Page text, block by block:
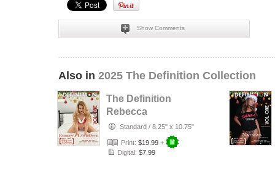
Show Comments
Also in 2025 The Definition Collection
The Definition
Rebecca
Lawrence
Definition Holiday
Exten…
Standard / 8.25" x 10.75"
Print: $19.99 +
Digital: $7.99